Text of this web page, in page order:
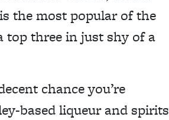
the most popular of the
top three in just shy of a
chance you’re
based liqueur and spirits